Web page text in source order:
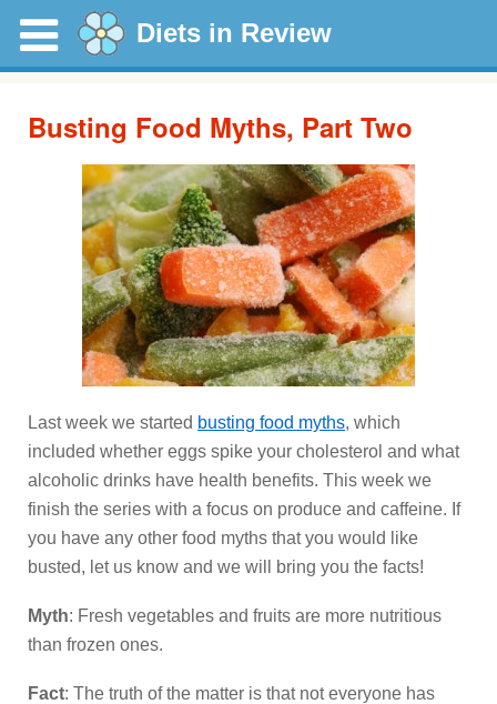
Diets in Review
Busting Food Myths, Part Two
Last week we started busting food myths, which
included whether eggs spike your cholesterol and what
alcoholic drinks have health benefits. This week we
finish the series with a focus on produce and caffeine. If
you have any other food myths that you would like
busted, let us know and we will bring you the facts!
Myth: Fresh vegetables and fruits are more nutritious
than frozen ones.
Fact: The truth of the matter is that not everyone has